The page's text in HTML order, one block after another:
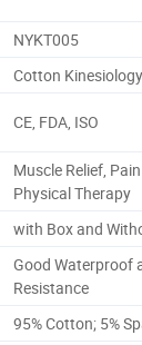
NYKT005
Cotton
CE, FDA, ISO
Muscle Relief, Pain
Physical Therapy
with Box and
Good Waterproof
Resistance
95% Cotton; 5%